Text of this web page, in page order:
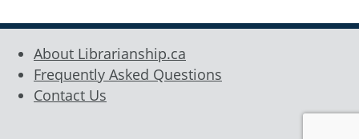
About Librarianship.ca
Frequently Asked Questions
Contact Us